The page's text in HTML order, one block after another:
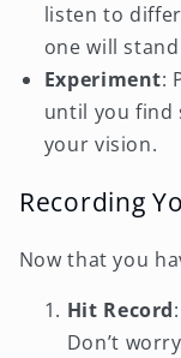
listen to
one will
Experiment:
until you find
your vision.
Recording
Now that you
Hit Record
Don’t